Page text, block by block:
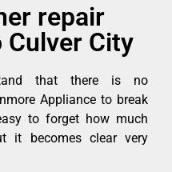
repair
Culver City
that there is no
Appliance to break
to forget how much
it becomes clear very